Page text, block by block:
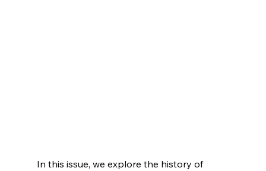
In this issue, we explore the history of